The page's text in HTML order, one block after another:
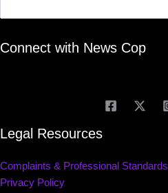
Connect with News Cop
Legal Resources
Complaints & Professional Standards
Privacy Policy